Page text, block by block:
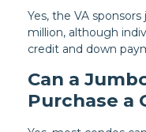
Yes, the VA
million, although
credit and down
Can a
Purchase a